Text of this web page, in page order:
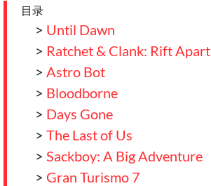
目录
> Until Dawn
> Ratchet & Clank: Rift Apart
> Astro Bot
> Bloodborne
> Days Gone
> The Last of Us
> Sackboy: A Big Adventure
> Gran Turismo 7